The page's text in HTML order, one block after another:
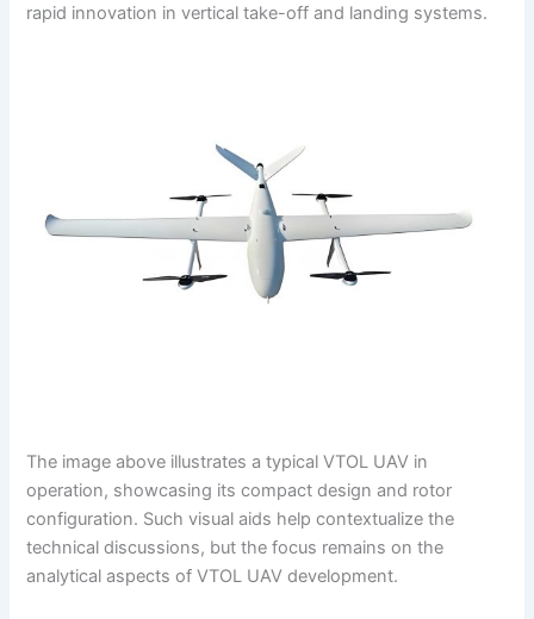
rapid innovation in vertical take-off and landing systems.
The image above illustrates a typical VTOL UAV in
operation, showcasing its compact design and rotor
configuration. Such visual aids help contextualize the
technical discussions, but the focus remains on the
analytical aspects of VTOL UAV development.